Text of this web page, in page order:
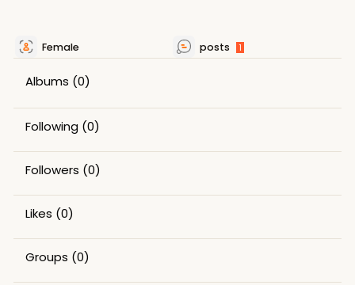
Female posts 1
Albums (0)
Following (0)
Followers (0)
Likes (0)
Groups (0)